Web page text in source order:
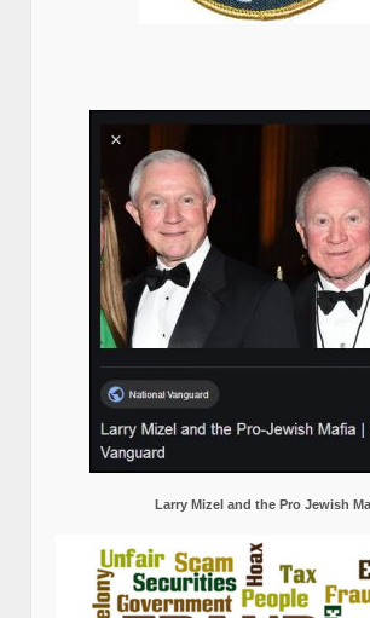
Larry Mizel and the Pro Jewish